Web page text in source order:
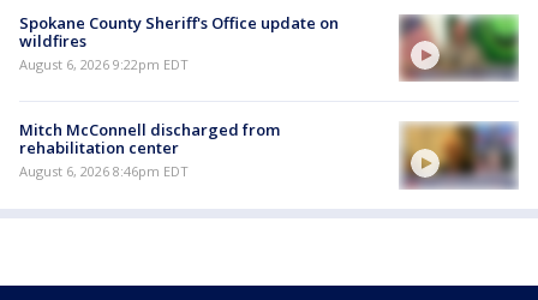
Spokane County Sheriff's Office update on
wildfires
August 6, 2026 9:22pm EDT
Mitch McConnell discharged from
rehabilitation center
August 6, 2026 8:46pm EDT